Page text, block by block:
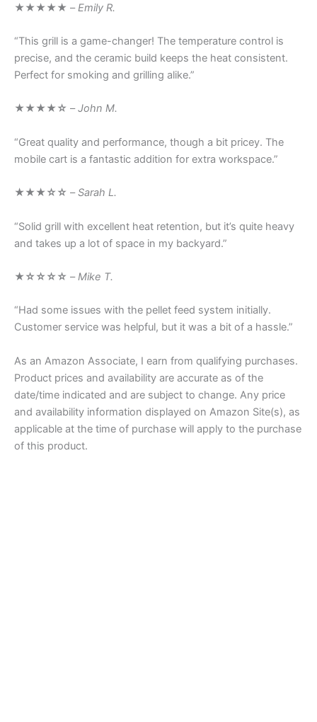
★★★★★ –Emily R.
“This grill is a game-changer! The temperature control is
precise, and the ceramic build keeps the heat consistent.
Perfect for smoking and grilling alike.”
★★★★☆ –John M.
“Great quality and performance, though a bit pricey. The
mobile cart is a fantastic addition for extra workspace.”
★★★☆☆ –Sarah L.
“Solid grill with excellent heat retention, but it’s quite heavy
and takes up a lot of space in my backyard.”
★☆☆☆☆ –Mike T.
“Had some issues with the pellet feed system initially.
Customer service was helpful, but it was a bit of a hassle.”
As an Amazon Associate, I earn from qualifying purchases.
Product prices and availability are accurate as of the
date/time indicated and are subject to change. Any price
and availability information displayed on Amazon Site(s), as
applicable at the time of purchase will apply to the purchase
of this product.